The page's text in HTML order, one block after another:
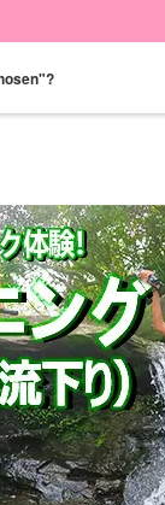
tour
Barras Island Tour